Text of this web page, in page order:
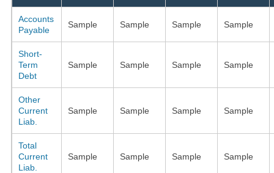
Accounts
Payable
Sample Sample Sample Sample
Short-
Term
Debt
Sample Sample Sample Sample
Other
Current
Liab.
Sample Sample Sample Sample
Total
Current
Liab.
Sample Sample Sample Sample